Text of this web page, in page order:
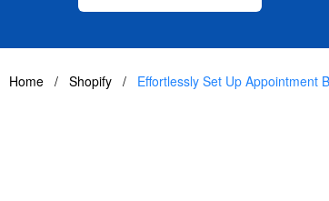
Home / Shopify / Effortlessly Set Up Appointment